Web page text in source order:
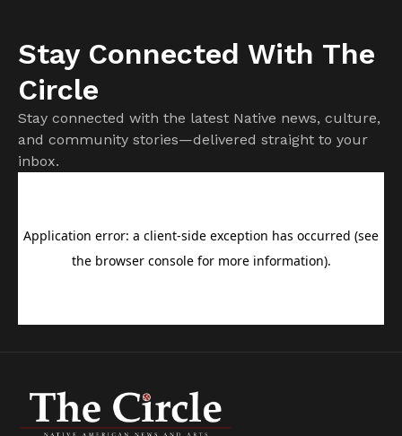
Stay Connected With The
Circle
Stay connected with the latest Native news, culture,
and community stories—delivered straight to your
inbox.